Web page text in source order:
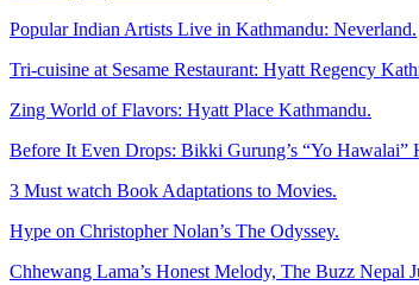
Popular Indian Artists Live in Kathmandu: Neverland.
Tri-cuisine at Sesame Restaurant: Hyatt Regency
Zing World of Flavors: Hyatt Place Kathmandu.
Before It Even Drops: Bikki Gurung’s “Yo
3 Must watch Book Adaptations to Movies.
Hype on Christopher Nolan’s The Odyssey.
Chhewang Lama’s Honest Melody, The Buzz Nepal